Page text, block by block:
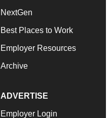
NextGen
Best Places to Work
Employer Resources
Archive
ADVERTISE
Employer Login